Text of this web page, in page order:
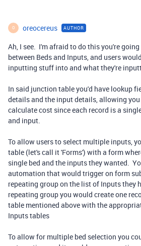
O oreocereus AUTHOR
Ah, I see. I'm afraid to do this you're
between Beds and Inputs, and users
inputting stuff into and what they're
In said junction table you'd have lookup
details and the input details, allowing
calculate cost since each record is a
and input.
To allow users to select multiple inputs,
table (let's call it 'Forms') with a form
single bed and the inputs they wanted.
automation that would trigger on form
repeating group on the list of Inputs they
repeating group you would create one
table mentioned above with the
Inputs tables
To allow for multiple bed selection you